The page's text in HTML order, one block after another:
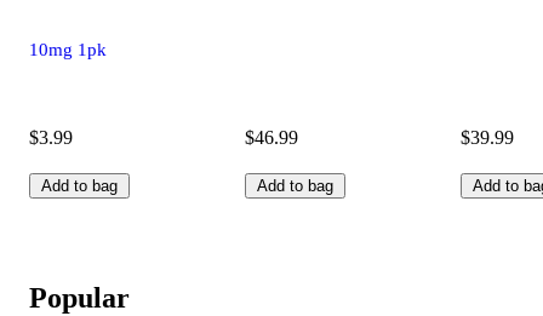
10mg 1pk
$3.99
Add to bag
$46.99
Add to bag
$39.99
Add to
Popular